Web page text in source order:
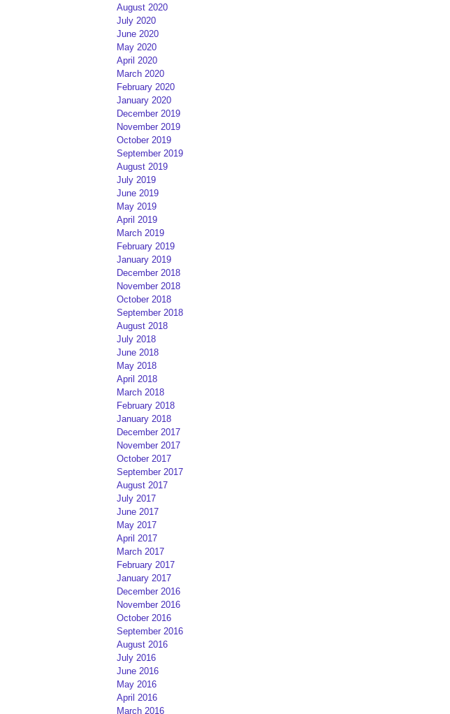
August 2020
July 2020
June 2020
May 2020
April 2020
March 2020
February 2020
January 2020
December 2019
November 2019
October 2019
September 2019
August 2019
July 2019
June 2019
May 2019
April 2019
March 2019
February 2019
January 2019
December 2018
November 2018
October 2018
September 2018
August 2018
July 2018
June 2018
May 2018
April 2018
March 2018
February 2018
January 2018
December 2017
November 2017
October 2017
September 2017
August 2017
July 2017
June 2017
May 2017
April 2017
March 2017
February 2017
January 2017
December 2016
November 2016
October 2016
September 2016
August 2016
July 2016
June 2016
May 2016
April 2016
March 2016